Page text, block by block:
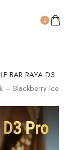
0
BAR RAYA D3
– Blackberry Ice